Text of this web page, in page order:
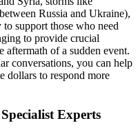
Russia and Ukraine),
support those who need
to provide crucial
aftermath of a sudden event.
conversations, you can help
dollars to respond more
Experts